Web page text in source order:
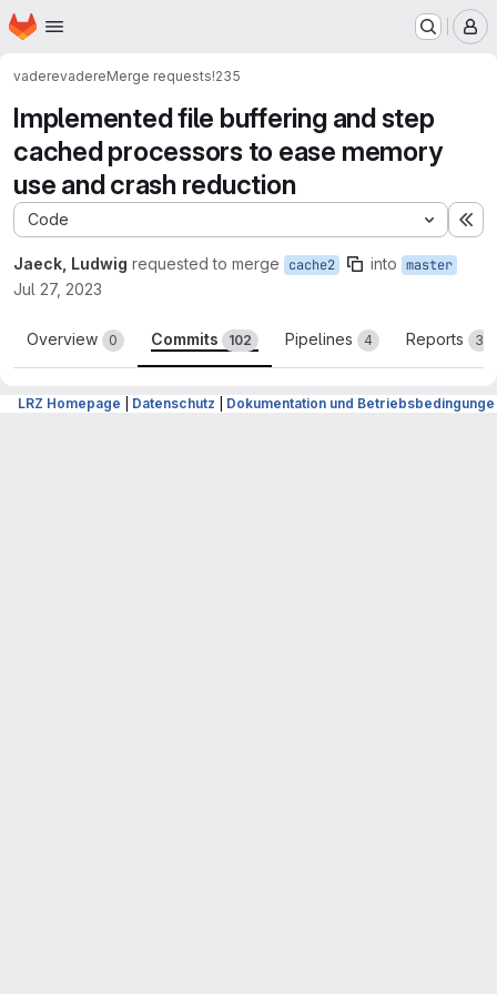
Skip to main content
Homepage
vaderevadereMerge requests!235
Implemented file buffering and step
cached processors to ease memory
use and crash reduction
Code
Jaeck, Ludwig requested to merge cache2 into master
Jul 27, 2023
Overview 0 Commits 102 Pipelines 4 Reports 3
LRZ Homepage Datenschutz Dokumentation und